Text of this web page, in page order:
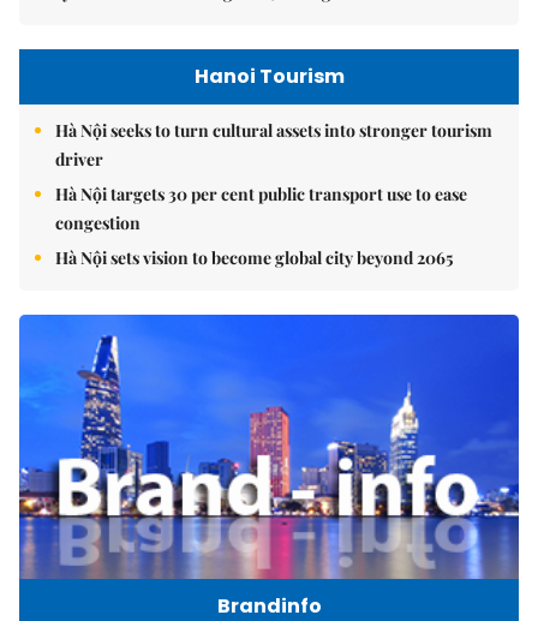
Hanoi Tourism
Hà Nội seeks to turn cultural assets into stronger tourism
driver
Hà Nội targets 30 per cent public transport use to ease
congestion
Hà Nội sets vision to become global city beyond 2065
Brandinfo